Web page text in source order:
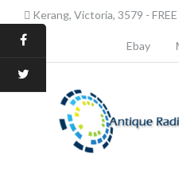
Kerang, Victoria, 3579 -
Ebay